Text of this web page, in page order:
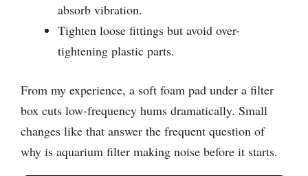
absorb vibration.
Tighten loose fittings but avoid over-
tightening plastic parts.
From my experience, a soft foam pad under a filter
box cuts low-frequency hums dramatically. Small
changes like that answer the frequent question of
why is aquarium filter making noise before it starts.